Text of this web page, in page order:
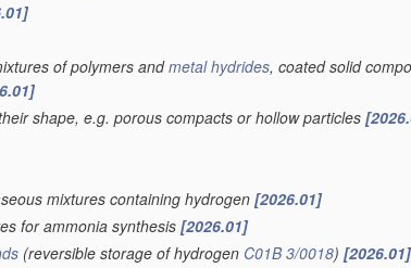
of polymers andmetal hydrides, coated solid
shape, e.g. porous compacts or hollow particles
mixtures containing hydrogen [2026.01]
for ammonia synthesis [2026.01]
(reversible storage of hydrogen C01B 3/0018) [2026.01]